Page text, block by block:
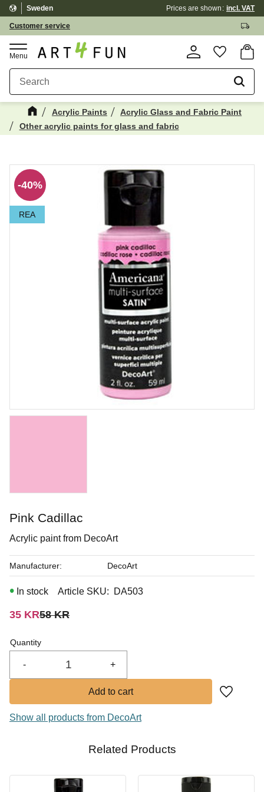
Menu
Customer service
Sweden Prices are shown incl. VAT
Acrylic Paints
Acrylic Glass and Fabric Paint
Other acrylic paints for glass and fabric
In stock
40%
REA
Pink Cadillac
Acrylic paint from DecoArt
Reduced price:
35 KROriginal price:
58KR
Quantity
+
-
Add to
In stock Article SKU DA503
Manufacturer DecoArt
Show all products from DecoArt
Related Products